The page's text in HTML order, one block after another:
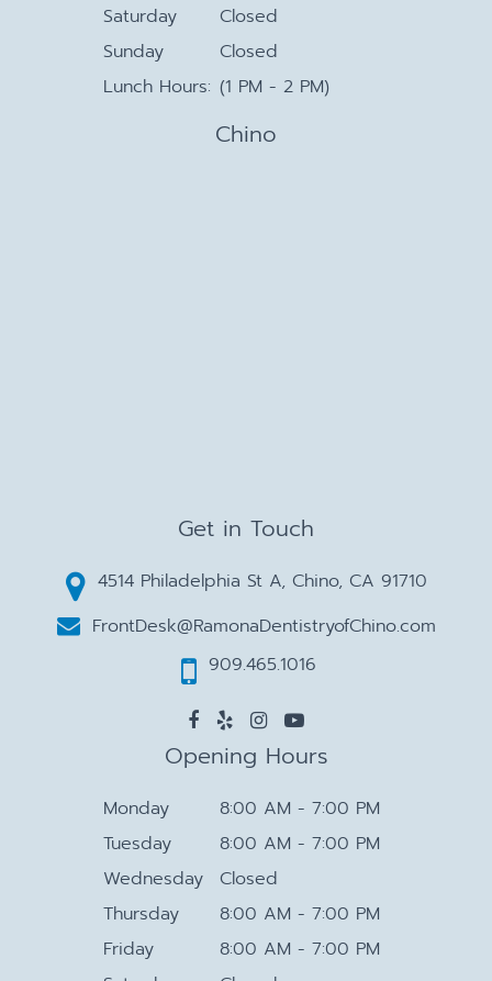
Saturday
Closed
Sunday
Closed
Lunch Hours: (1 PM - 2 PM)
Chino
Get in Touch
4514 Philadelphia St A, Chino, CA 91710
FrontDesk@RamonaDentistryofChino.com
909.465.1016
Opening Hours
Monday
8:00 AM - 7:00 PM
Tuesday
8:00 AM - 7:00 PM
Wednesday
Closed
Thursday
8:00 AM - 7:00 PM
Friday
8:00 AM - 7:00 PM